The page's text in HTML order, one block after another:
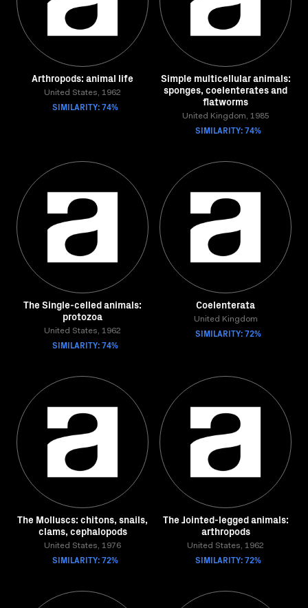
Arthropods: animal life
United States, 1962
SIMILARITY: 74%
Simple multicellular animals:
sponges, coelenterates and
flatworms
United Kingdom, 1985
SIMILARITY: 74%
The Single-celled animals:
protozoa
United States, 1962
SIMILARITY: 74%
Coelenterata
United Kingdom
SIMILARITY: 72%
The Molluscs: chitons, snails,
clams, cephalopods
United States, 1976
SIMILARITY: 72%
The Jointed-legged animals:
arthropods
United States, 1962
SIMILARITY: 72%